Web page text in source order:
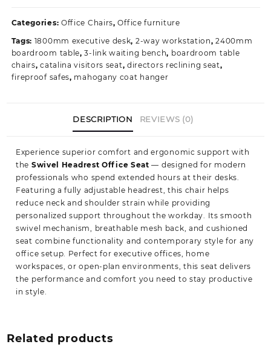
Seat
Categories: Office Chairs,Office furniture
Tags: 1800mm executive desk, 2-way workstation,2400mm
boardroom table,3-link waiting bench, boardroom table
chairs,catalina visitors seat, directors reclining seat,
fireproof safes, mahogany coat hanger
DESCRIPTION REVIEWS (0)
Experience superior comfort and ergonomic support with
the Swivel Headrest Office Seat — designed for modern
professionals who spend extended hours at their desks.
Featuring a fully adjustable headrest, this chair helps
reduce neck and shoulder strain while providing
personalized support throughout the workday. Its smooth
swivel mechanism, breathable mesh back, and cushioned
seat combine functionality and contemporary style for any
office setup. Perfect for executive offices, home
workspaces, or open-plan environments, this seat delivers
the performance and comfort you need to stay productive
in style.
Related products